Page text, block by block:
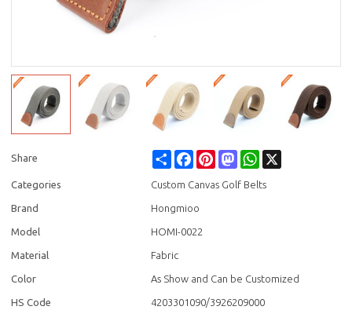
Share Share FacebookPinterestMastodonWhatsApp
Categories Custom Canvas Golf Belts
Brand Hongmioo
Model HOMI-0022
Material Fabric
Color As Show and Can be Customized
HS Code 4203301090/3926209000